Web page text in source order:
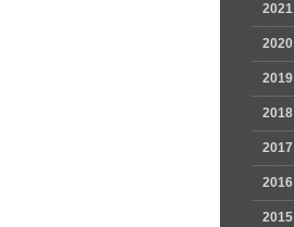
2021
2020
2019
2018
2017
2016
2015